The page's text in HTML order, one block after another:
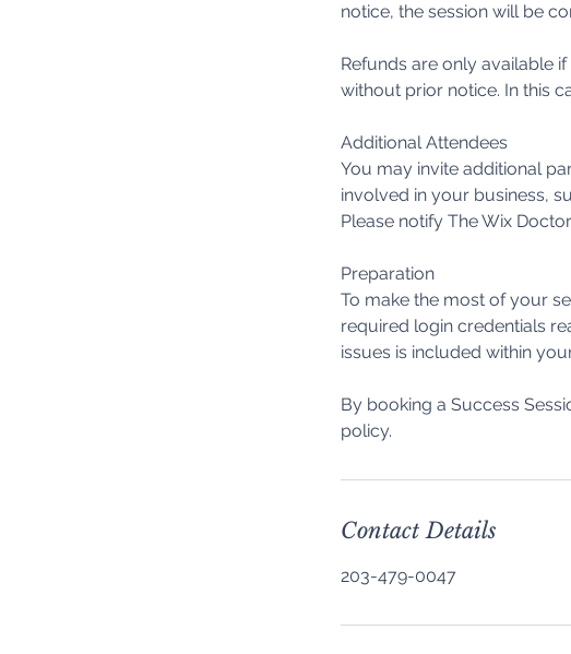
notice, the session will be
Refunds are only available
without prior notice. In this
Additional Attendees
You may invite additional
involved in your business,
Please notify The Wix
Preparation
To make the most of your
required login credentials
issues is included within
By booking a Success
Contact Details
203-479-0047